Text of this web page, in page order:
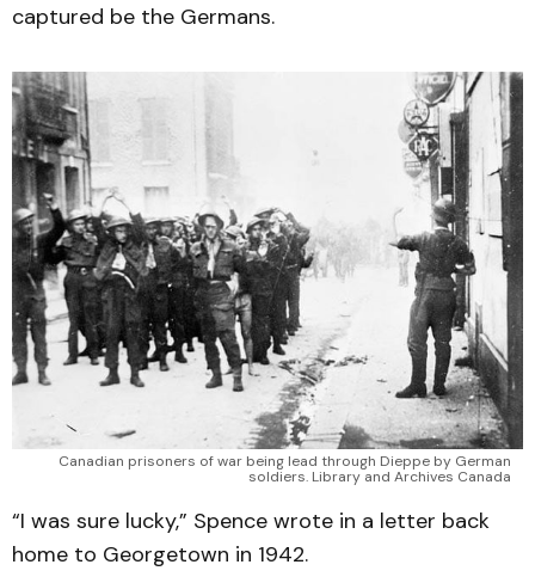
captured be the Germans.
Canadian prisoners of war being lead through Dieppe by German
soldiers. Library and Archives Canada
“I was sure lucky,” Spence wrote in a letter back
home to Georgetown in 1942.